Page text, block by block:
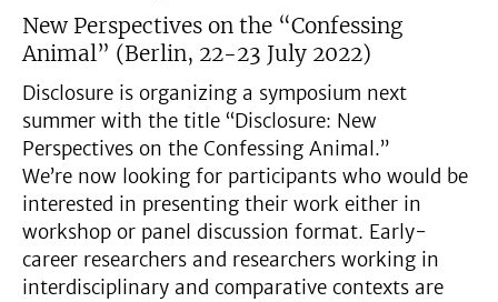
New Perspectives on the “Confessing
Animal” (Berlin, 22-23 July 2022)
Disclosure is organizing a symposium next
summer with the title “Disclosure: New
Perspectives on the Confessing Animal.”
We’re now looking for participants who would be
interested in presenting their work either in
workshop or panel discussion format. Early-
career researchers and researchers working in
interdisciplinary and comparative contexts are